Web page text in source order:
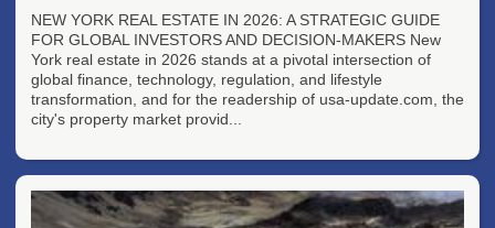
NEW YORK REAL ESTATE IN 2026: A STRATEGIC GUIDE
FOR GLOBAL INVESTORS AND DECISION-MAKERS New
York real estate in 2026 stands at a pivotal intersection of
global finance, technology, regulation, and lifestyle
transformation, and for the readership of usa-update.com, the
city's property market provid...